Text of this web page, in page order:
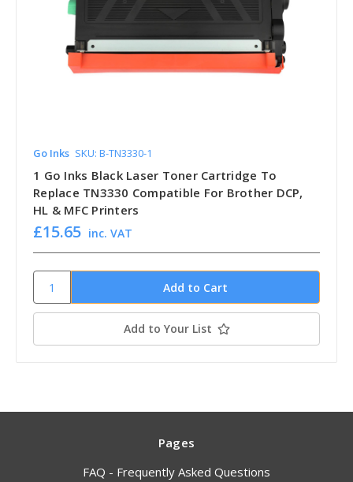
Go Inks SKU: B-TN3330-1
1 Go Inks Black Laser Toner Cartridge To
Replace TN3330 Compatible For Brother DCP,
HL & MFC Printers
£15.65 inc. VAT
Add to Your List
Pages
FAQ - Frequently Asked Questions